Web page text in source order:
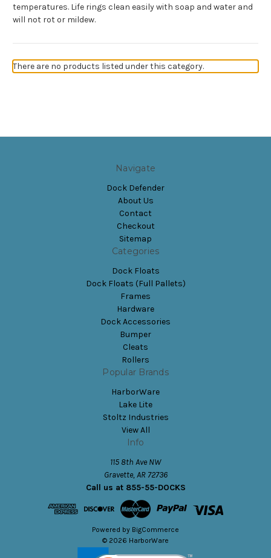
temperatures. Life rings clean easily with soap and water and
will not rot or mildew.
There are no products listed under this category.
Navigate
Dock Defender
About Us
Contact
Checkout
Sitemap
Categories
Dock Floats
Dock Floats (Full Pallets)
Frames
Hardware
Dock Accessories
Bumper
Cleats
Rollers
Popular Brands
HarborWare
Lake Lite
Stoltz Industries
View All
Info
115 8th Ave NW
Gravette, AR 72736
Call us at 855-55-DOCKS
Powered by BigCommerce
© 2026 HarborWare